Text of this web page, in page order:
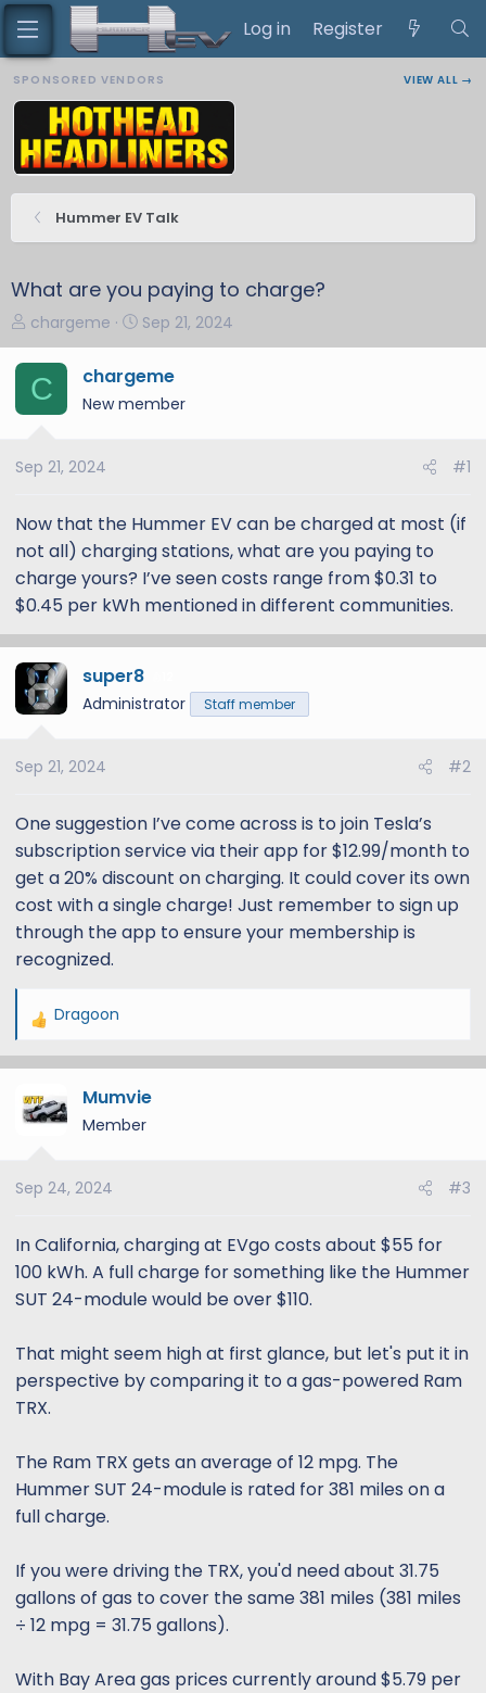
Log in Register
SPONSORED VENDORS VIEW ALL →
Hummer EV Talk
What are you paying to charge?
T
h
r
e
a
s
r
t
e
r
chargeme
S
t
a
t
Sep 21, 2024
C chargeme
New member
Sep 21, 2024 #1
Now that the Hummer EV can be charged at most (if
not all) charging stations, what are you paying to
charge yours? I’ve seen costs range from $0.31 to
$0.45 per kWh mentioned in different communities.
super8
Administrator Staff member
Sep 21, 2024 #2
One suggestion I’ve come across is to join Tesla’s
subscription service via their app for $12.99/month to
get a 20% discount on charging. It could cover its own
cost with a single charge! Just remember to sign up
through the app to ensure your membership is
recognized.
R
a
c
t
n
Dragoon
Mumvie
Member
Sep 24, 2024 #3
In California, charging at EVgo costs about $55 for
100 kWh. A full charge for something like the Hummer
SUT 24-module would be over $110.
That might seem high at first glance, but let's put it in
perspective by comparing it to a gas-powered Ram
TRX.
The Ram TRX gets an average of 12 mpg. The
Hummer SUT 24-module is rated for 381 miles on a
full charge.
If you were driving the TRX, you'd need about 31.75
gallons of gas to cover the same 381 miles (381 miles
÷ 12 mpg = 31.75 gallons).
With Bay Area gas prices currently around $5.79 per